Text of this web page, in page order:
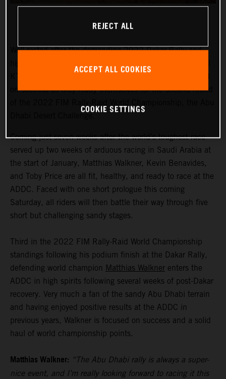
Well-rested after the demanding 2022 Dakar Rally and
on success as they ready themselves for the second round
Coming just seven weeks after the world’s toughest race
served up two weeks of arduous racing in Saudi Arabia at
the start of January, Matthias Walkner, Kevin Benavides,
and Toby Price are all fit, healthy, and ready to race at the
ADDC. Faced with one short prologue this coming
Saturday, all riders will then battle their way through five
short but challenging sandy stages.
Third in the 2022 FIM Rally-Raid World Championship
standings following his podium finish at the Dakar Rally,
defending world champion Matthias Walkner enters the
ADDC in high spirits following several weeks of post-Dakar
recovery. Very much a fan of the sandy Abu Dhabi terrain
and having enjoyed positive results at the ADDC in
previous years, Walkner is focused on success and a solid
haul of world championship points.
Matthias Walkner: “The Abu Dhabi rally is always a super-
nice event, and I’m really looking forward to racing it this
REJECT ALL
ACCEPT ALL COOKIES
COOKIE SETTINGS